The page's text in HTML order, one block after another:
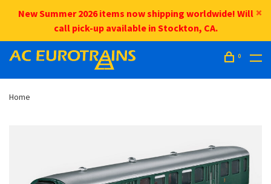
New Summer 2026 items now shipping worldwide! Will
call pick-up available in Stockton, CA.
0
Home